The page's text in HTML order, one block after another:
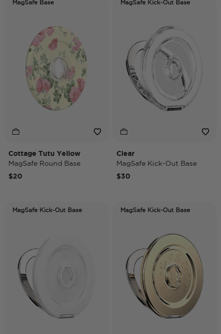
MagSafe Base
Cottage Tutu Yellow
MagSafe Round Base
$20
MagSafe Kick-Out Base
Clear
MagSafe Kick-Out Base
$30
MagSafe Kick-Out Base MagSafe Kick-Out Base